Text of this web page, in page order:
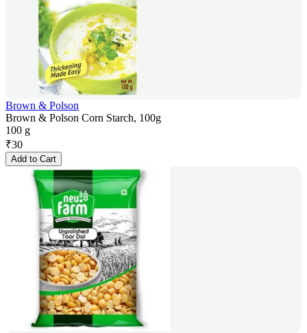
Brown & Polson
Brown & Polson Corn Starch, 100g
100 g
₹30
Add to Cart